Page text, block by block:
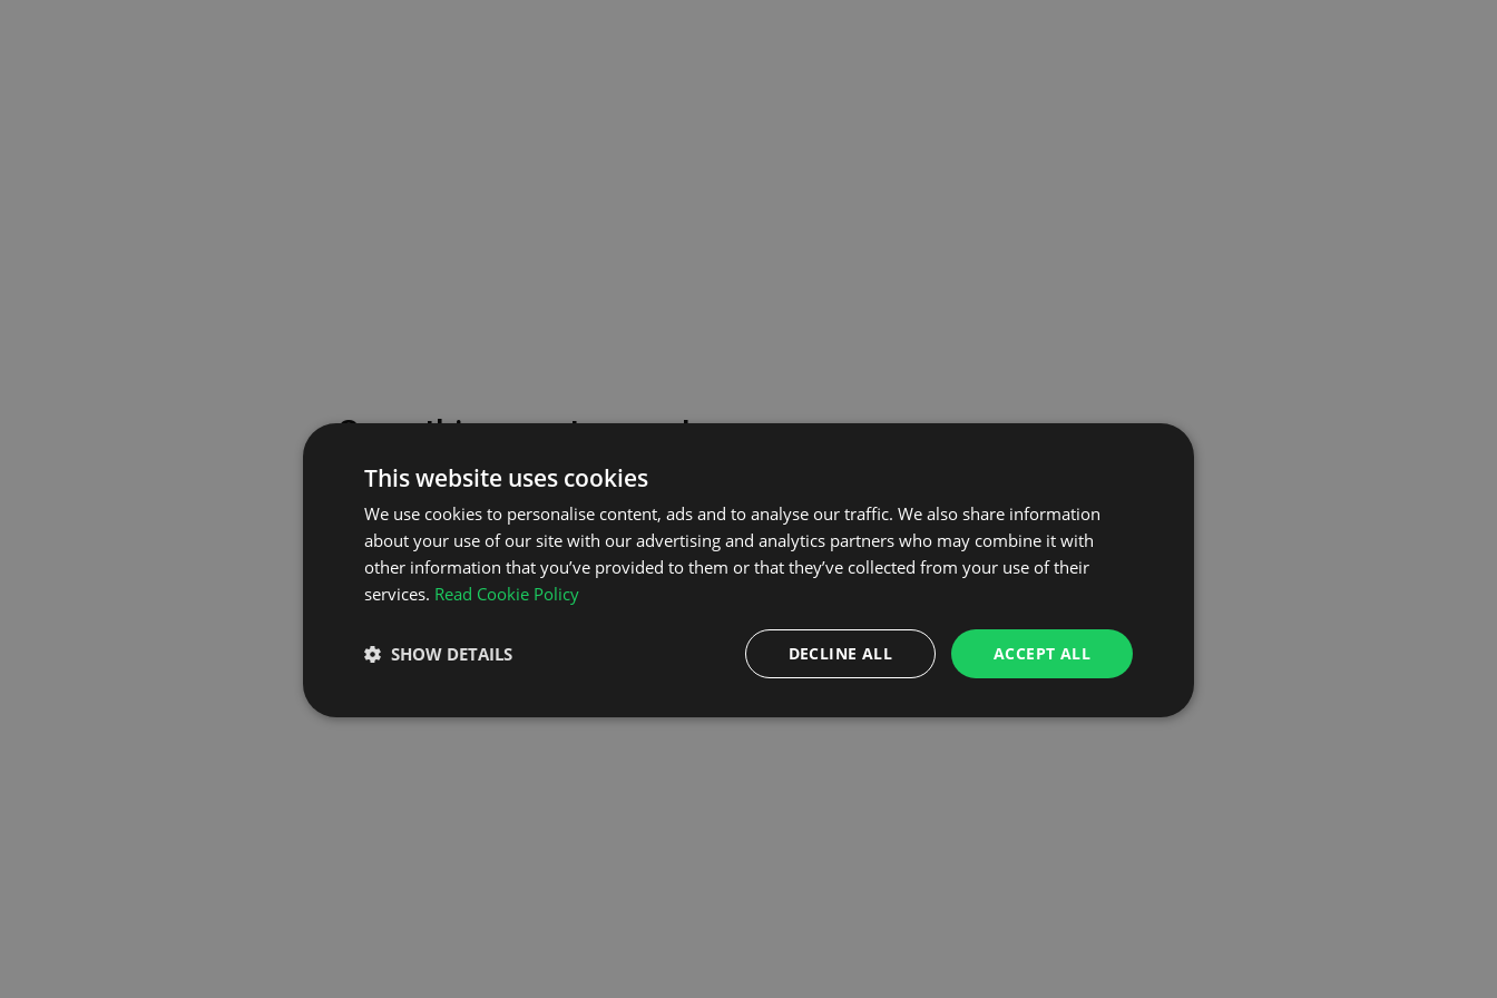
Something went wrong!
Please try again or contact our support team for assistance.
GO TO HOMEPAGE
This website uses cookies
We use cookies to personalise content, ads and to analyse our traffic. We also share information
about your use of our site with our advertising and analytics partners who may combine it with
other information that you’ve provided to them or that they’ve collected from your use of their
services. Read Cookie Policy
ACCEPT ALL
DECLINE ALL
SHOW DETAILS